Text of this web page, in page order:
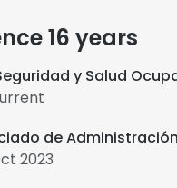
16 years
y Salud
de
2023